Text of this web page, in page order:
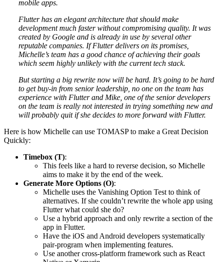
mobile apps.
Flutter has an elegant architecture that should make
development much faster without compromising quality. It was
created by Google and is already in use by several other
reputable companies. If Flutter delivers on its promises,
Michelle’s team has a good chance of achieving their goals
which seem highly unlikely with the current tech stack.
But starting a big rewrite now will be hard. It’s going to be hard
to get buy-in from senior leadership, no one on the team has
experience with Flutter and Mike, one of the senior developers
on the team is really not interested in trying something new and
will probably quit if she decides to more forward with Flutter.
Here is how Michelle can use TOMASP to make a Great Decision
Quickly:
Timebox (T):
This feels like a hard to reverse decision, so Michelle
aims to make it by the end of the week.
Generate More Options (O):
Michelle uses the Vanishing Option Test to think of
alternatives. If she couldn’t rewrite the whole app using
Flutter what could she do?
Use a hybrid approach and only rewrite a section of the
app in Flutter.
Have the iOS and Android developers systematically
pair-program when implementing features.
Use another cross-platform framework such as React